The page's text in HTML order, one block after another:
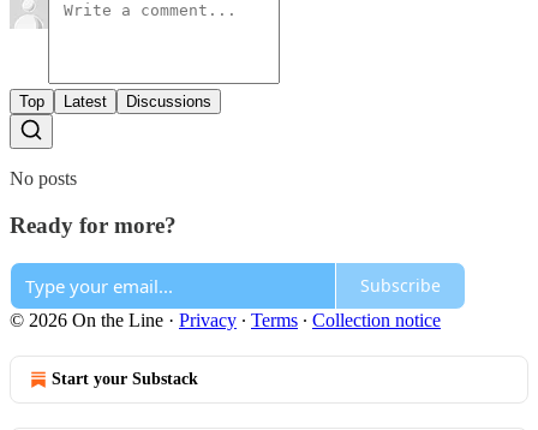
Top Latest Discussions
No posts
Ready for more?
Subscribe
© 2026 On the Line · Privacy ∙ Terms ∙ Collection notice
Start your Substack